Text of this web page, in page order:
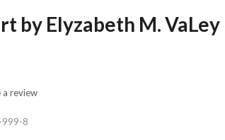
by Elyzabeth M. VaLey
a review
8